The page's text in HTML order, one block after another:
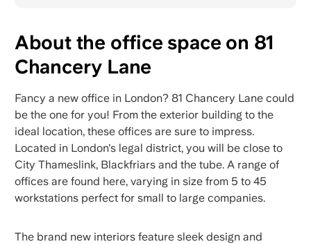
About the office space on 81
Chancery Lane
Fancy a new office in London? 81 Chancery Lane could
be the one for you! From the exterior building to the
ideal location, these offices are sure to impress.
Located in London's legal district, you will be close to
City Thameslink, Blackfriars and the tube. A range of
offices are found here, varying in size from 5 to 45
workstations perfect for small to large companies.
The brand new interiors feature sleek design and